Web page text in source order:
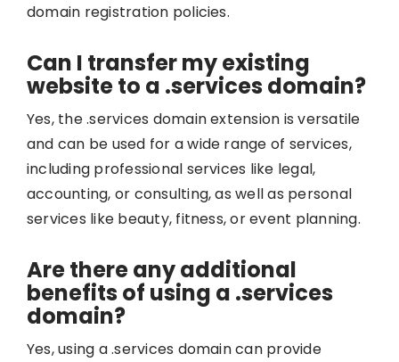
domain registration policies.
Can I transfer my existing
website to a .services domain?
Yes, the .services domain extension is versatile
and can be used for a wide range of services,
including professional services like legal,
accounting, or consulting, as well as personal
services like beauty, fitness, or event planning.
Are there any additional
benefits of using a .services
domain?
Yes, using a .services domain can provide